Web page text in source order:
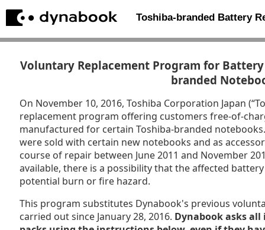
Toshiba-branded Battery
Voluntary Replacement Program for
branded
On November 10, 2016, Toshiba Corporation Japan
replacement program offering customers free-of-
manufactured for certain Toshiba-branded
were sold with certain new notebooks and as
course of repair between June 2011 and November
available, there is a possibility that the affected
potential burn or fire hazard.
This program substitutes Dynabook's previous
carried out since January 28, 2016. Dynabook asks